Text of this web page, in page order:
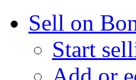
Sell on
Start